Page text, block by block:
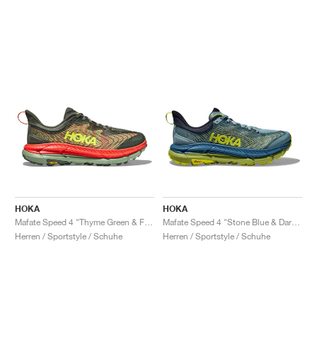
HOKA
Herren / Sportstyle / Schuhe
HOKA
Herren / Sportstyle / Schuhe